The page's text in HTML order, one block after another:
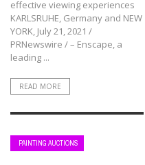
effective viewing experiences
KARLSRUHE, Germany and NEW
YORK, July 21, 2021 /
PRNewswire / – Enscape, a
leading ...
READ MORE
PAINTING AUCTIONS